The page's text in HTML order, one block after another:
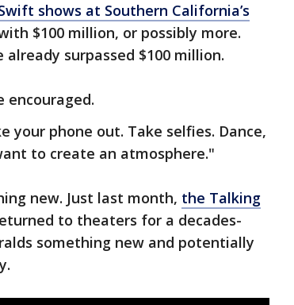
shows at Southern California’s
$100 million, or possibly more.
surpassed $100 million.
encouraged.
your phone out. Take selfies. Dance,
to create an atmosphere."
new. Just last month, the Talking
to theaters for a decades-
something new and potentially